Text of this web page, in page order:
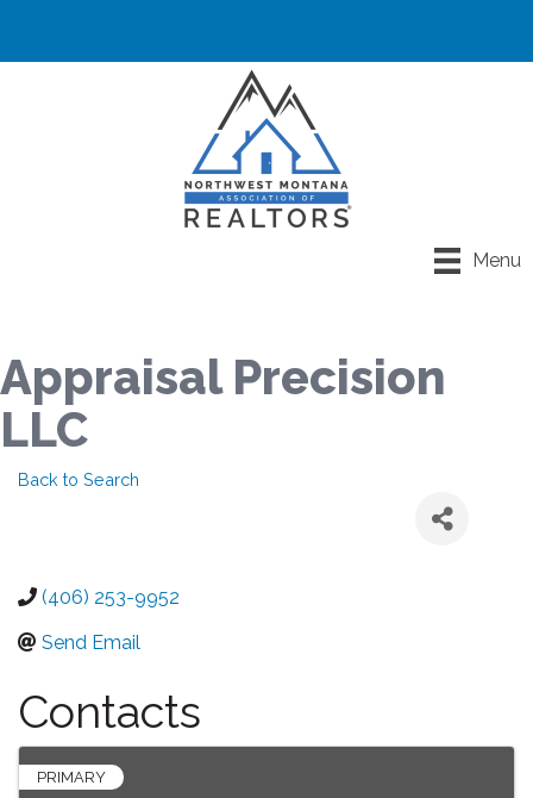
Menu
Appraisal Precision
LLC
Back to Search
(406) 253-9952
Send Email
Contacts
PRIMARY